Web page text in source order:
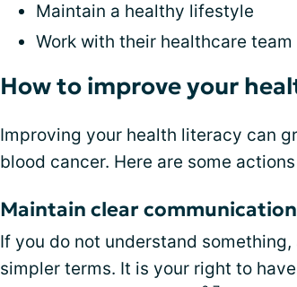
Maintain a healthy lifestyle
Work with their healthcare
How to improve your
Improving your health literacy can
blood cancer. Here are some
Maintain clear
If you do not understand
simpler terms. It is your right to